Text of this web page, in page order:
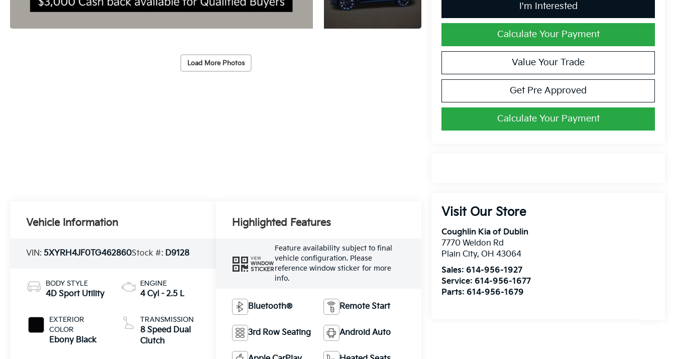
Load More Photos
I'm Interested
Calculate Your Payment
Value Your Trade
Get Pre Approved
Calculate Your Payment
Visit Our Store
Coughlin Kia of Dublin
7770 Weldon Rd
Plain City, OH 43064
Sales: 614-956-1927
Service: 614-956-1677
Parts: 614-956-1679
Vehicle Information
VIN: 5XYRH4JF0TG462860Stock #: D9128
BODY STYLE
4D Sport Utility
EXTERIOR
COLOR
Ebony Black
ENGINE
4 Cyl - 2.5 L
TRANSMISSION
8 Speed Dual
Clutch
Highlighted Features
VIEW
WINDOW
STICKER
Feature availability subject to final
vehicle configuration. Please
reference window sticker for more
info.
Bluetooth® Remote Start
3rd Row Seating Android Auto